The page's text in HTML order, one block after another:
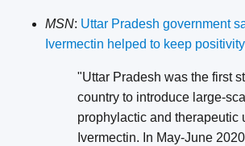
MSN: Uttar Pradesh government
Ivermectin helped to keep
"Uttar Pradesh was the first
country to introduce large-
prophylactic and therapeutic
Ivermectin. In May-June